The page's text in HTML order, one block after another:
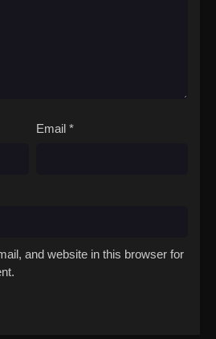
Email *
and website in this browser for